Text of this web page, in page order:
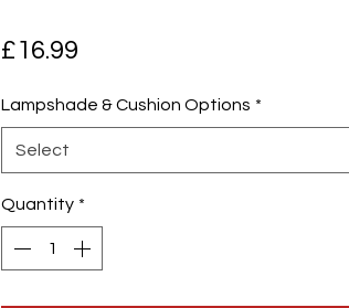
£16.99
Lampshade & Cushion Options *
Select
Quantity *